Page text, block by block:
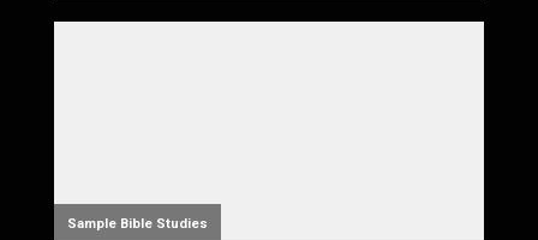
Sample Bible Studies